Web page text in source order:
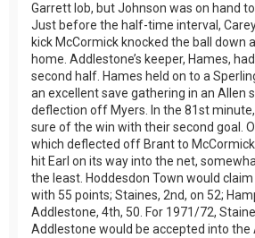
Garrett lob, but Johnson was on hand
Just before the half-time interval,
kick McCormick knocked the ball down
home. Addlestone’s keeper, Hames,
second half. Hames held on to a
an excellent save gathering in an Allen
deflection off Myers. In the 81st
sure of the win with their second goal.
which deflected off Brant to
hit Earl on its way into the net,
the least. Hoddesdon Town would
with 55 points; Staines, 2nd, on 52;
Addlestone, 4th, 50. For 1971/72,
Addlestone would be accepted into the